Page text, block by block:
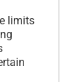
limits